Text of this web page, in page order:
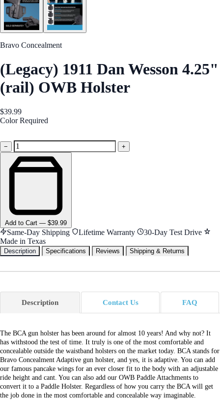
Bravo Concealment
(Legacy) 1911 Dan Wesson 4.25"
(rail) OWB Holster
$39.99
Color Required
−
+
Add to Cart — $39.99
Same-Day Shipping Lifetime Warranty
30-Day Test Drive
Made in Texas
Description Specifications Reviews Shipping & Returns
Description Contact Us FAQ
The BCA gun holster has been around for almost 10 years! And why not? It
has withstood the test of time. It truly is one of the most comfortable and
concealable outside the waistband holsters on the market today. BCA stands for
Bravo Concealment Adaptive gun holster, and yes, it is adaptive. You can add
our famous pancake wings for an ever closer fit to the body with an adjustable
ride height and cant. You can also add our OWB Paddle Attachments to
convert it to a Paddle Holster. Regardless of how you carry the BCA will get
the job done in the most comfortable and concealable way imaginable.